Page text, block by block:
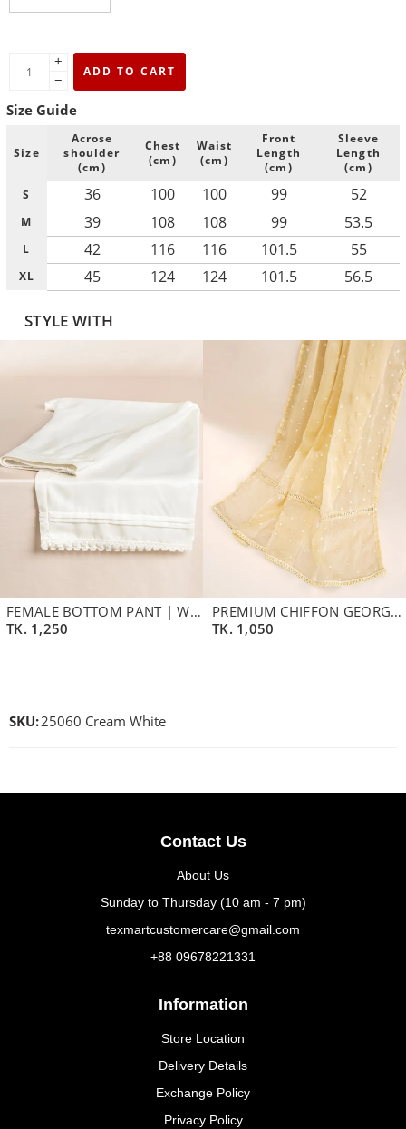
+
−
ADD TO CART
Size Guide
Size
Acrose
shoulder
(cm)
Chest
(cm)
Waist
(cm)
Front
Length
(cm)
Sleeve
Length
(cm)
S
36 100 100 99 52
M 39 108 108 99 53.5
L 42 116 116 101.5 55
XL 45 124 124 101.5 56.5
STYLE WITH
FEMALE BOTTOM PANT | WHITE
TK. 1,250
PREMIUM CHIFFON GEORGETTE DUPATTA | BUTTER CREAM
TK. 1,050
SKU:25060 Cream White
Contact Us
About Us
Sunday to Thursday (10 am - 7 pm)
texmartcustomercare@gmail.com
+88 09678221331
Information
Store Location
Delivery Details
Exchange Policy
Privacy Policy